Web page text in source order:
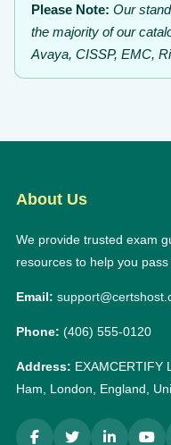
Please Note: Our
the majority of our
Avaya, CISSP, EMC,
About Us
We provide trusted exam
resources to help you
Email:
Phone: (406) 555-0120
Address: EXAMCERTIFY
Ham, London, England,